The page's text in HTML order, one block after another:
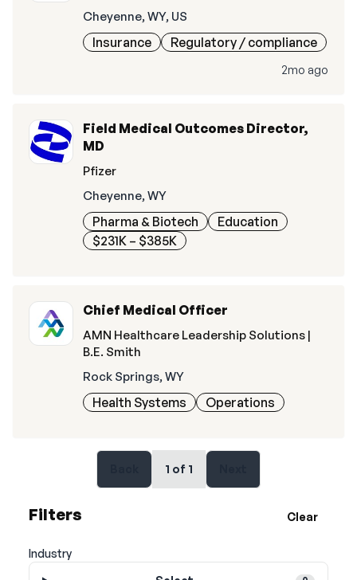
Cheyenne, WY, US
Insurance Regulatory / compliance
2mo ago
Field Medical Outcomes Director,
MD
Pfizer
Cheyenne, WY
Pharma & Biotech
Education
$231K – $385K
Chief Medical Officer
AMN Healthcare Leadership Solutions |
B.E. Smith
Rock Springs, WY
Health Systems Operations
1 of 1
Filters Clear
Industry